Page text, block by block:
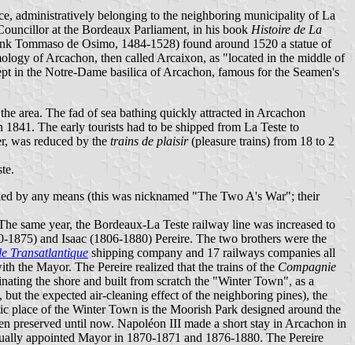
administratively belonging to the neighboring municipality of La
at the Bordeaux Parliament, in his book Histoire de La
Tommaso de Osimo, 1484-1528) found around 1520 a statue of
of Arcachon, then called Arcaixon, as "located in the middle of
in the Notre-Dame basilica of Arcachon, famous for the Seamen's
area. The fad of sea bathing quickly attracted in Arcachon
The early tourists had to be shipped from La Teste to
was reduced by the trains de plaisir(pleasure trains) from 18 to 2
by any means (this was nicknamed "The Two A's War"; their
same year, the Bordeaux-La Teste railway line was increased to
and Isaac (1806-1880) Pereire. The two brothers were the
Transatlantique shipping company and 17 railways companies all
the Mayor. The Pereire realized that the trains of the Compagnie
the shore and built from scratch the "Winter Town", as a
the expected air-cleaning effect of the neighboring pines), the
place of the Winter Town is the Moorish Park designed around the
preserved until now. Napoléon III made a short stay in Arcachon in
appointed Mayor in 1870-1871 and 1876-1880. The Pereire